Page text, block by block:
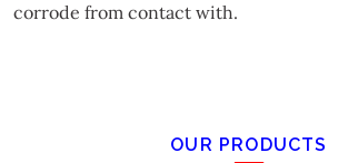
corrode from contact with.
OUR PRODUCTS